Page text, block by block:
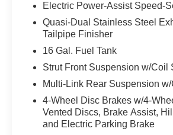
likely impact, it will
preventative steps to avoid
pedestrian.
With this system the driver's
removed briefly (for a few
otherwise the vehicle will
to put their hands back on
Technology and Telematics
Electric Power-Assist Speed-
Quasi-Dual Stainless Steel
Tailpipe Finisher
16 Gal. Fuel Tank
Strut Front Suspension w/Coil
Multi-Link Rear Suspension
4-Wheel Disc Brakes w/4-
Vented Discs, Brake Assist,
and Electric Parking Brake